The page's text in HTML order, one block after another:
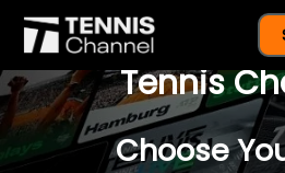
$77 For A
Tennis
Choose